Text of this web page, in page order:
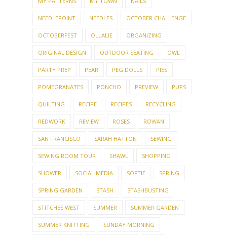
NEEDLEPOINT NEEDLES OCTOBER CHALLENGE
OCTOBERFEST OLLALIE ORGANIZING
ORIGINAL DESIGN OUTDOOR SEATING OWL
PARTY PREP PEAR PEG DOLLS PIES
POMEGRANATES PONCHO PREVIEW PUPS
QUILTING RECIPE RECIPES RECYCLING
REDWORK REVIEW ROSES ROWAN
SAN FRANCISCO SARAH HATTON SEWING
SEWING ROOM TOUR SHAWL SHOPPING
SHOWER SOCIAL MEDIA SOFTIE SPRING
SPRING GARDEN STASH STASHBUSTING
STITCHES WEST SUMMER SUMMER GARDEN
SUMMER KNITTING SUNDAY MORNING